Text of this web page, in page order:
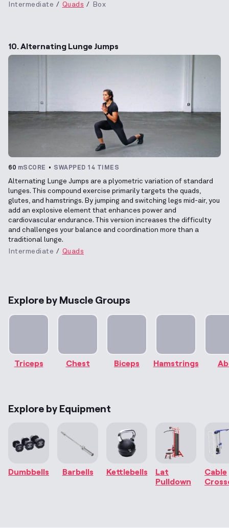
Intermediate
Quads Box
10. Alternating Lunge Jumps
60 mSCORE SWAPPED 14 TIMES
Alternating Lunge Jumps are a plyometric variation of standard
lunges. This compound exercise primarily targets the quads,
glutes, and hamstrings. By jumping and switching legs mid-air, you
add an explosive element that enhances power and
cardiovascular endurance. This version increases the difficulty
and challenges your balance and coordination more than a
traditional lunge.
Intermediate
Quads
Explore by Muscle Groups
Triceps Chest Biceps Hamstrings
Explore by Equipment
Dumbbells Barbells Kettlebells
Lat
Pulldown
Cable